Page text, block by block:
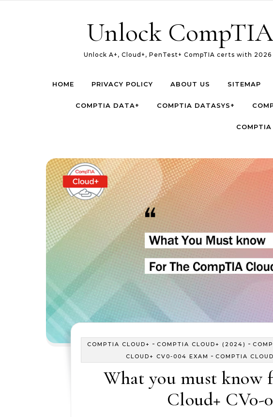
Unlock
Unlock A+, Cloud+, PenTest+ CompTIA certs with
HOME PRIVACY POLICY ABOUT US SITEMAP
COMPTIA DATA+ COMPTIA DATASYS+
COMPTIA
COMPTIA CLOUD+ - COMPTIA CLOUD+ (2024) -
CLOUD+ CV0-004 EXAM - COMPTIA
What you must know
Cloud+ CV0-